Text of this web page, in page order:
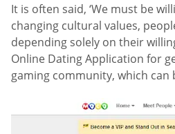
It is often said, ‘We must be
changing cultural values,
depending solely on their
Online Dating Application for
gaming community, which